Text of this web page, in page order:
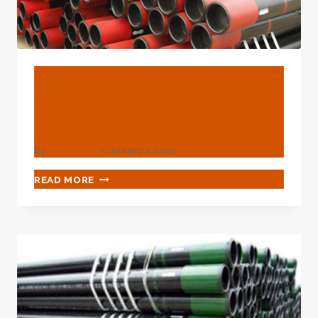
By January 2, 2025
READ MORE EXPORTERS
BESPOKE